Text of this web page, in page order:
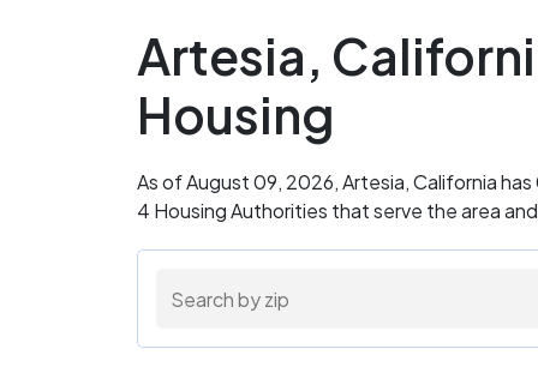
Artesia,
Housing
As of August 09, 2026, Artesia, California
4 Housing Authorities that serve the area